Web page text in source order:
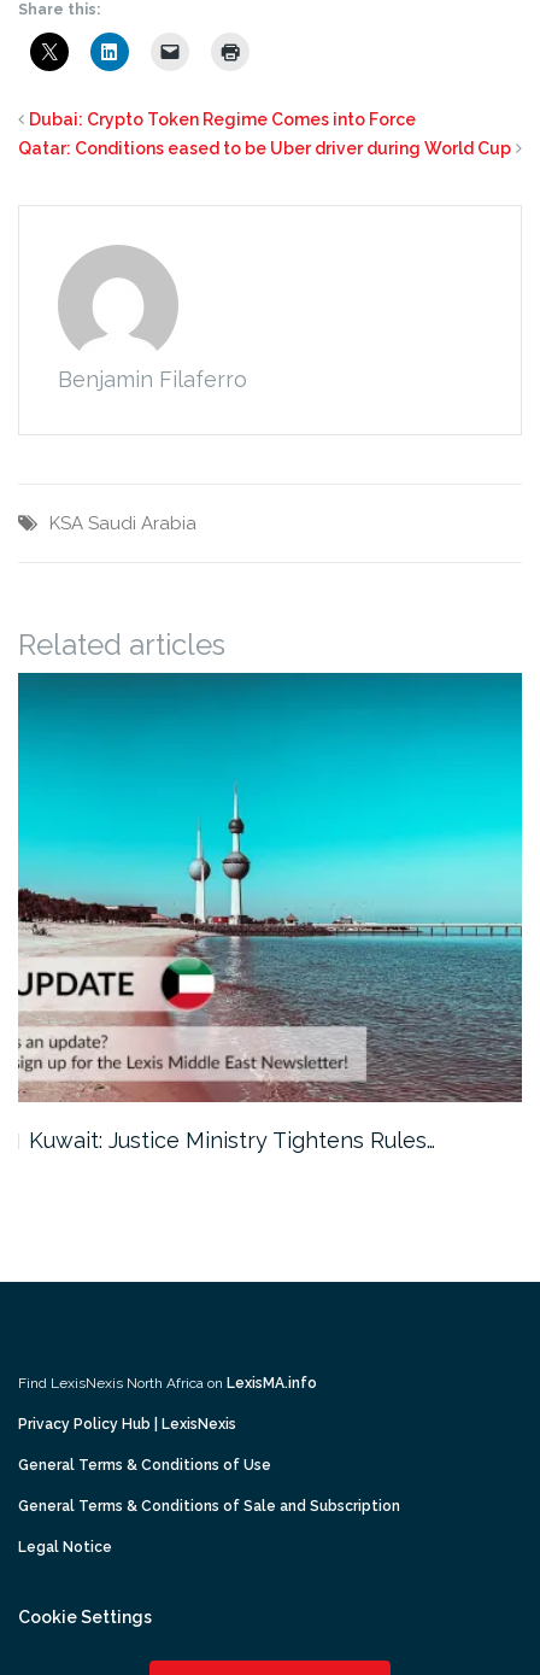
Share this:
Dubai: Crypto Token Regime Comes into Force
Qatar: Conditions eased to be Uber driver during World Cup
Benjamin Filaferro
KSA Saudi Arabia
Related articles
Kuwait: Justice Ministry Tightens Rules…
Find LexisNexis North Africa on LexisMA.info
Privacy Policy Hub | LexisNexis
General Terms & Conditions of Use
General Terms & Conditions of Sale and Subscription
Legal Notice
Cookie Settings